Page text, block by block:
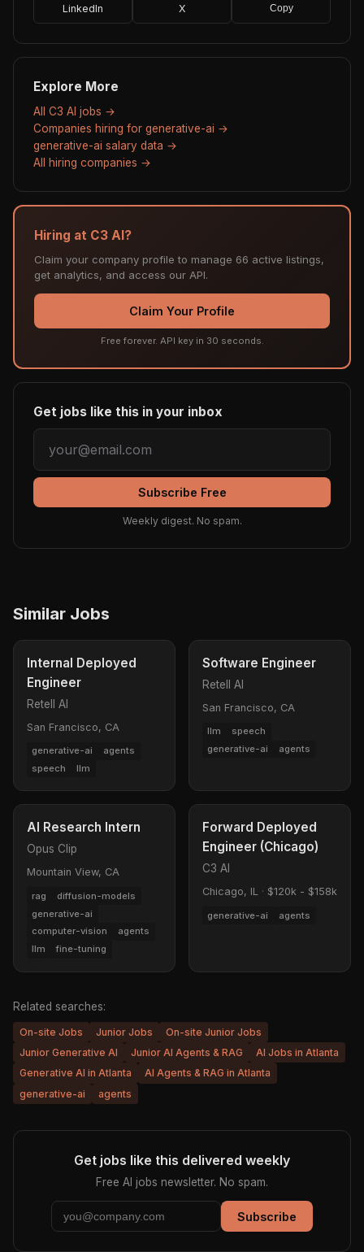
LinkedIn X Copy
Explore More
All C3 AI jobs →
Companies hiring for generative-ai →
generative-ai salary data →
All hiring companies →
Hiring at C3 AI?
Claim your company profile to manage 66 active listings,
get analytics, and access our API.
Claim Your Profile
Free forever. API key in 30 seconds.
Get jobs like this in your inbox
Subscribe Free
Weekly digest. No spam.
Similar Jobs
Internal Deployed
Engineer
Retell AI
San Francisco, CA
generative-ai
agents
speech
llm
Software Engineer
Retell AI
San Francisco, CA
llm
speech
generative-ai
agents
AI Research Intern
Opus Clip
Mountain View, CA
rag
diffusion-models
generative-ai
computer-vision
agents
llm
fine-tuning
Forward Deployed
Engineer (Chicago)
C3 AI
Chicago, IL · $120k - $158k
generative-ai agents
Related searches:
On-site Jobs Junior Jobs
On-site Junior Jobs
Junior Generative AI
Junior AI Agents & RAG
AI Jobs in Atlanta
Generative AI in Atlanta
AI Agents & RAG in Atlanta
generative-ai
agents
Get jobs like this delivered weekly
Free AI jobs newsletter. No spam.
Subscribe